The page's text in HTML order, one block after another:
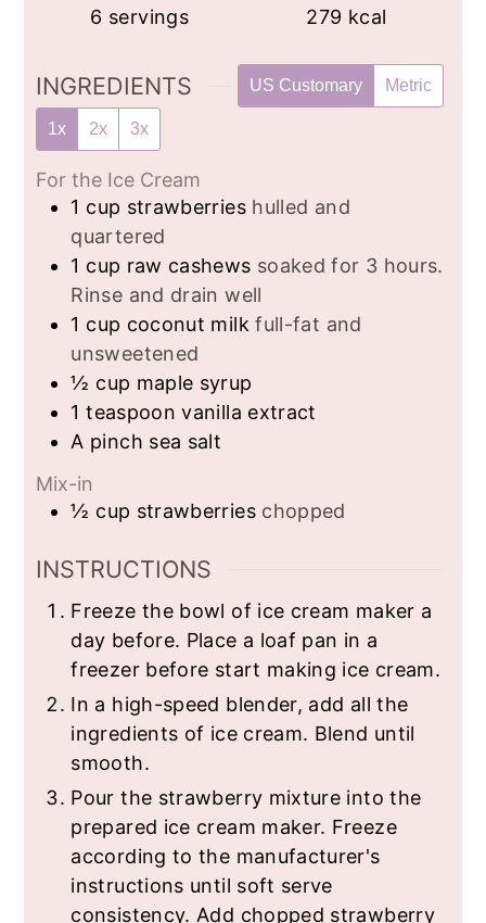
6 servings 279 kcal
INGREDIENTS US Customary Metric
1x 2x 3x
For the Ice Cream
1 cup strawberries hulled and
quartered
1 cup raw cashews soaked for 3 hours.
Rinse and drain well
1 cup coconut milk full-fat and
unsweetened
½ cup maple syrup
1 teaspoon vanilla extract
A pinch sea salt
Mix-in
½ cup strawberries chopped
INSTRUCTIONS
Freeze the bowl of ice cream maker a
day before. Place a loaf pan in a
freezer before start making ice cream.
In a high-speed blender, add all the
ingredients of ice cream. Blend until
smooth.
Pour the strawberry mixture into the
prepared ice cream maker. Freeze
according to the manufacturer's
instructions until soft serve
consistency. Add chopped strawberry